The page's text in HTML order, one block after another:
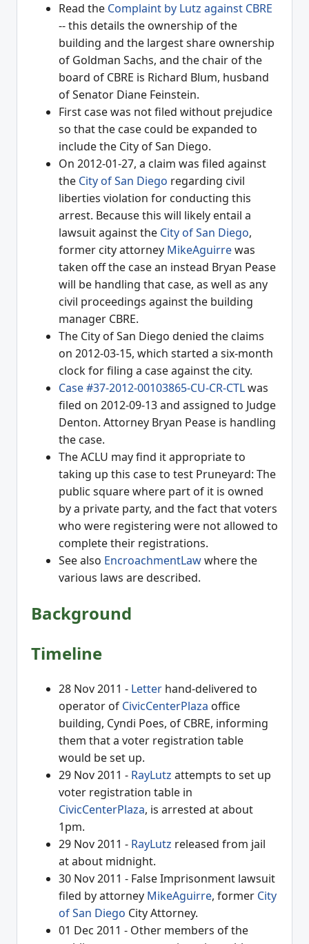
Read the Complaint by Lutz against CBRE
-- this details the ownership of the
building and the largest share ownership
of Goldman Sachs, and the chair of the
board of CBRE is Richard Blum, husband
of Senator Diane Feinstein.
First case was not filed without prejudice
so that the case could be expanded to
include the City of San Diego.
On 2012-01-27, a claim was filed against
the City of San Diego regarding civil
liberties violation for conducting this
arrest. Because this will likely entail a
lawsuit against the City of San Diego,
former city attorney MikeAguirrewas
taken off the case an instead Bryan Pease
will be handling that case, as well as any
civil proceedings against the building
manager CBRE.
The City of San Diego denied the claims
on 2012-03-15, which started a six-month
clock for filing a case against the city.
Case #37-2012-00103865-CU-CR-CTLwas
filed on 2012-09-13 and assigned to Judge
Denton. Attorney Bryan Pease is handling
the case.
The ACLU may find it appropriate to
taking up this case to test Pruneyard: The
public square where part of it is owned
by a private party, and the fact that voters
who were registering were not allowed to
complete their registrations.
See also EncroachmentLawwhere the
various laws are described.
Background
Timeline
28 Nov 2011 - Letter hand-delivered to
operator of CivicCenterPlaza office
building, Cyndi Poes, of CBRE, informing
them that a voter registration table
would be set up.
29 Nov 2011 - RayLutz attempts to set up
voter registration table in
CivicCenterPlaza, is arrested at about
1pm.
29 Nov 2011 - RayLutz released from jail
at about midnight.
30 Nov 2011 - False Imprisonment lawsuit
filed by attorney MikeAguirre, former City
of San Diego City Attorney.
01 Dec 2011 - Other members of the